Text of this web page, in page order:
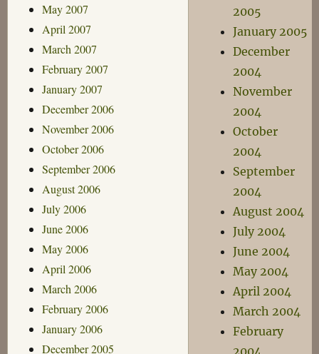
May 2007
April 2007
March 2007
February 2007
January 2007
December 2006
November 2006
October 2006
September 2006
August 2006
July 2006
June 2006
May 2006
April 2006
March 2006
February 2006
January 2006
December 2005
2005
January 2005
December
2004
November
2004
October
2004
September
2004
August 2004
July 2004
June 2004
May 2004
April 2004
March 2004
February
2004